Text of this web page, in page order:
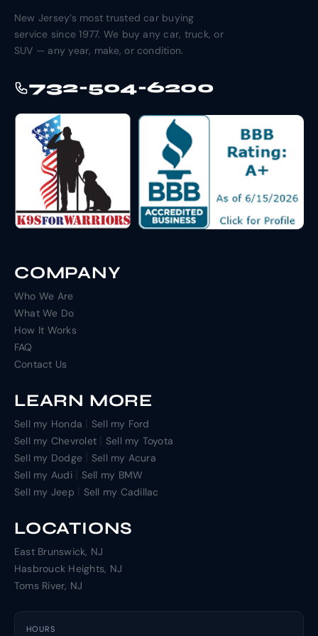
New Jersey’s most trusted car buying
service since 1977. We buy any car, truck, or
SUV — any year, make, or condition.
732-504-6200
COMPANY
Who We Are
What We Do
How It Works
FAQ
Contact Us
LEARN MORE
Sell my Honda
Sell my Ford
Sell my Chevrolet
Sell my Toyota
Sell my Dodge
Sell my Acura
Sell my Audi|
Sell my BMW
Sell my Jeep
Sell my Cadillac
LOCATIONS
East Brunswick, NJ
Hasbrouck Heights, NJ
Toms River, NJ
HOURS